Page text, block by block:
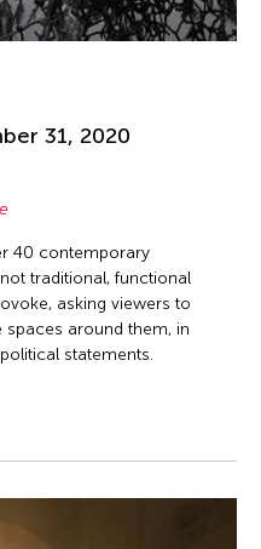
31, 2020
40 contemporary
traditional, functional
asking viewers to
around them, in
statements.